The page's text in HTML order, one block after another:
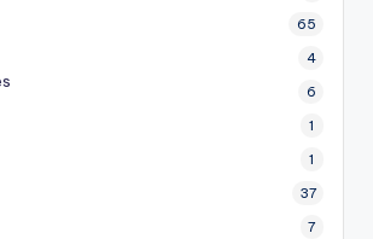
65
4
6
1
1
37
7